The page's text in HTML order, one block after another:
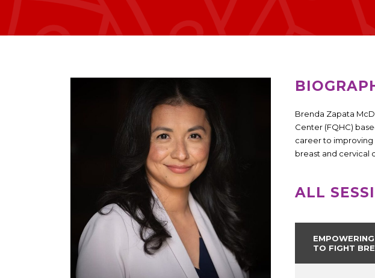
Brenda Zapata
Center (FQHC)
career to improving
breast and cervical
ALL
TO FIGHT